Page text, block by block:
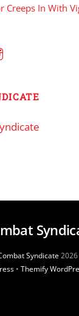
Creeps In With
Syndicate2026
• Themify